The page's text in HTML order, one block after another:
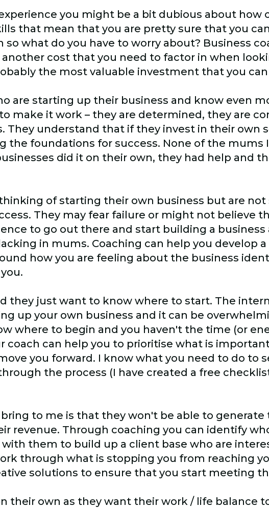
you might be a bit dubious about how
that mean that you are pretty sure that you
what do you have to worry about? Business
cost that you need to factor in when
the most valuable investment that you
are starting up their business and know even
make it work – they are determined, they are
They understand that if they invest in their own
the foundations for success. None of the mums
did it on their own, they had help and
of starting their own business but are not
They may fear failure or might not believe
to go out there and start building a business
in mums. Coaching can help you develop
how you are feeling about the business
they just want to know where to start. The
up your own business and it can be
where to begin and you haven't the time (or
coach can help you to prioritise what is
you forward. I know what you need to do to
the process (I have created a free
to me is that they won't be able to generate
revenue. Through coaching you can identify
them to build up a client base who are
through what is stopping you from reaching
solutions to ensure that you start meeting
their own as they want their work / life balance